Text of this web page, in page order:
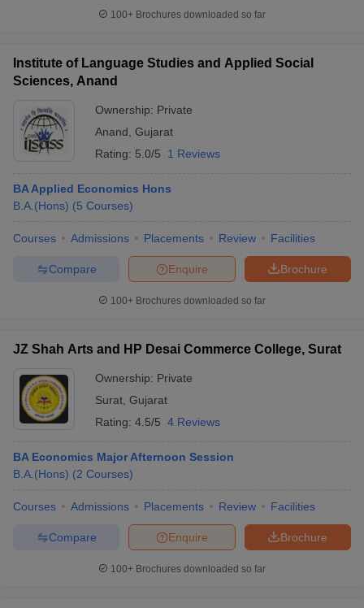
100+ Brochures downloaded so far
Institute of Language Studies and Applied Social
Sciences, Anand
Ownership: Private
Anand Gujarat
Rating: 5.0/5 1 Reviews
BA Applied Economics Hons
B.A.(Hons) (5 Courses)
Courses Admissions Placements Review Facilities
Brochure
Enquire
Compare
100+ Brochures downloaded so far
JZ Shah Arts and HP Desai Commerce College, Surat
Ownership: Private
Surat Gujarat
Rating: 4.5/5 4 Reviews
BA Economics Major Afternoon Session
B.A.(Hons) (2 Courses)
Courses Admissions Placements Review Facilities
Brochure
Enquire
Compare
100+ Brochures downloaded so far